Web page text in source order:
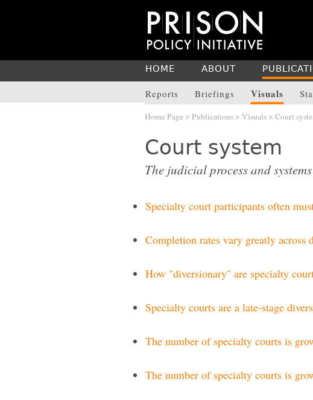
HOME ABOUT
Reports Briefings Visuals
Home Page > Publications > Visuals > Court
Court system
The judicial process and systems
Specialty court participants often
Completion rates vary greatly across
How "diversionary" are specialty
Specialty courts are a late-stage
The number of specialty courts is
The number of specialty courts is